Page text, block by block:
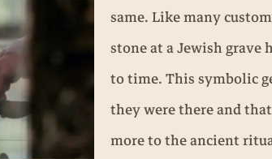
same. Like many
stone at a Jewish
to time. This symbolic
they were there and
more to the ancient